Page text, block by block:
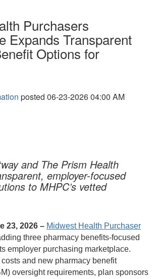
Purchasers
Expands Transparent
Options for
posted 06-23-2026 04:00 AM
and The Prism Health
employer-focused
to MHPC’s vetted
23, 2026 – Midwest Health Purchaser
three pharmacy benefits-focused
employer purchasing marketplace.
and new pharmacy benefit
oversight requirements, plan sponsors